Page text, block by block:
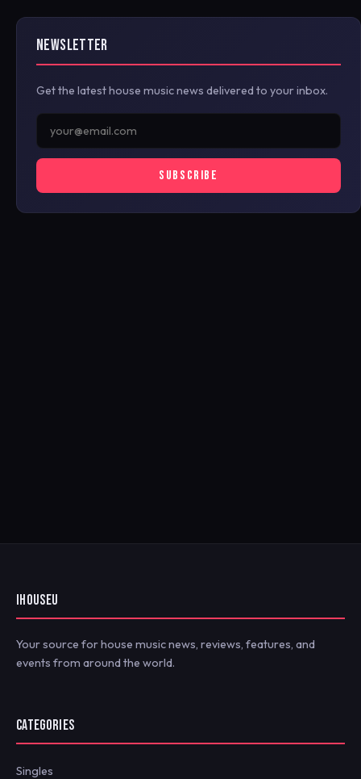
NEWSLETTER
Get the latest house music news delivered to your inbox.
SUBSCRIBE
IHOUSEU
Your source for house music news, reviews, features, and
events from around the world.
CATEGORIES
Singles